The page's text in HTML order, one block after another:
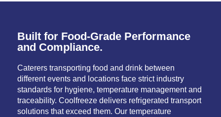
Built for Food-Grade Performance
and Compliance.
Caterers transporting food and drink between
different events and locations face strict industry
standards for hygiene, temperature management and
traceability. Coolfreeze delivers refrigerated transport
solutions that exceed them. Our temperature